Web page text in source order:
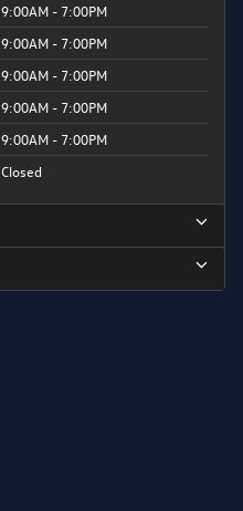
9:00AM - 7:00PM
9:00AM - 7:00PM
9:00AM - 7:00PM
9:00AM - 7:00PM
9:00AM - 7:00PM
Closed